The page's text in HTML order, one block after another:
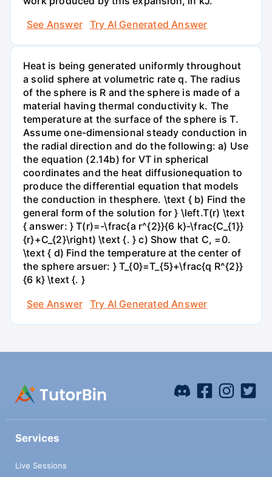
See Answer
Try AI Generated Answer
Heat is being generated uniformly throughout
a solid sphere at volumetric rate q. The radius
of the sphere is R and the sphere is made of a
material having thermal conductivity k. The
temperature at the surface of the sphere is T.
Assume one-dimensional steady conduction in
the radial direction and do the following: a) Use
the equation (2.14b) for VT in spherical
coordinates and the heat diffusionequation to
produce the differential equation that models
the conduction in thesphere. \text { b) Find the
general form of the solution for } \left.T(r) \text
{ answer: } T(r)=-\frac{a r^{2}}{6 k}-\frac{C_{1}}
{r}+C_{2}\right) \text {. } c) Show that C, =0.
\text { d) Find the temperature at the center of
the sphere arsuer: } T_{0}=T_{5}+\frac{q R^{2}}
{6 k} \text {. }
See Answer
Try AI Generated Answer
Services
Live Sessions